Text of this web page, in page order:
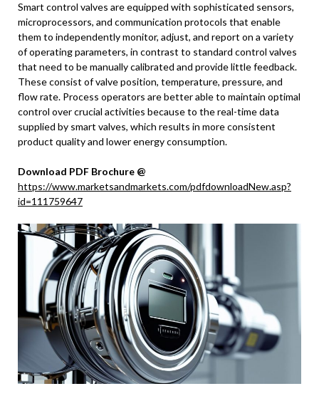
Smart control valves are equipped with sophisticated sensors,
microprocessors, and communication protocols that enable
them to independently monitor, adjust, and report on a variety
of operating parameters, in contrast to standard control valves
that need to be manually calibrated and provide little feedback.
These consist of valve position, temperature, pressure, and
flow rate. Process operators are better able to maintain optimal
control over crucial activities because to the real-time data
supplied by smart valves, which results in more consistent
product quality and lower energy consumption.
Download PDF Brochure @
https://www.marketsandmarkets.com/pdfdownloadNew.asp?
id=111759647